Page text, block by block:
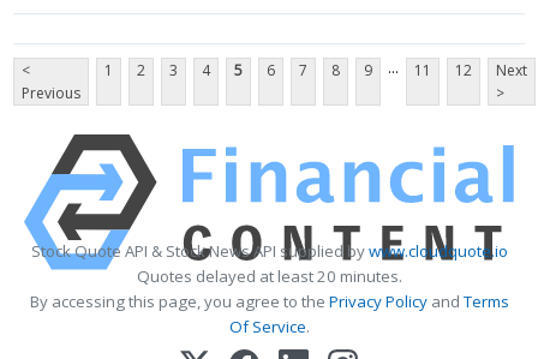
<
Previous
1 2 3 4 5 6 7 8 9 ... 11 12
Next
>
Stock Quote API & Stock News API supplied bywww.cloudquote.io
Quotes delayed at least 20 minutes.
By accessing this page, you agree to the Privacy PolicyandTerms
Of Service.